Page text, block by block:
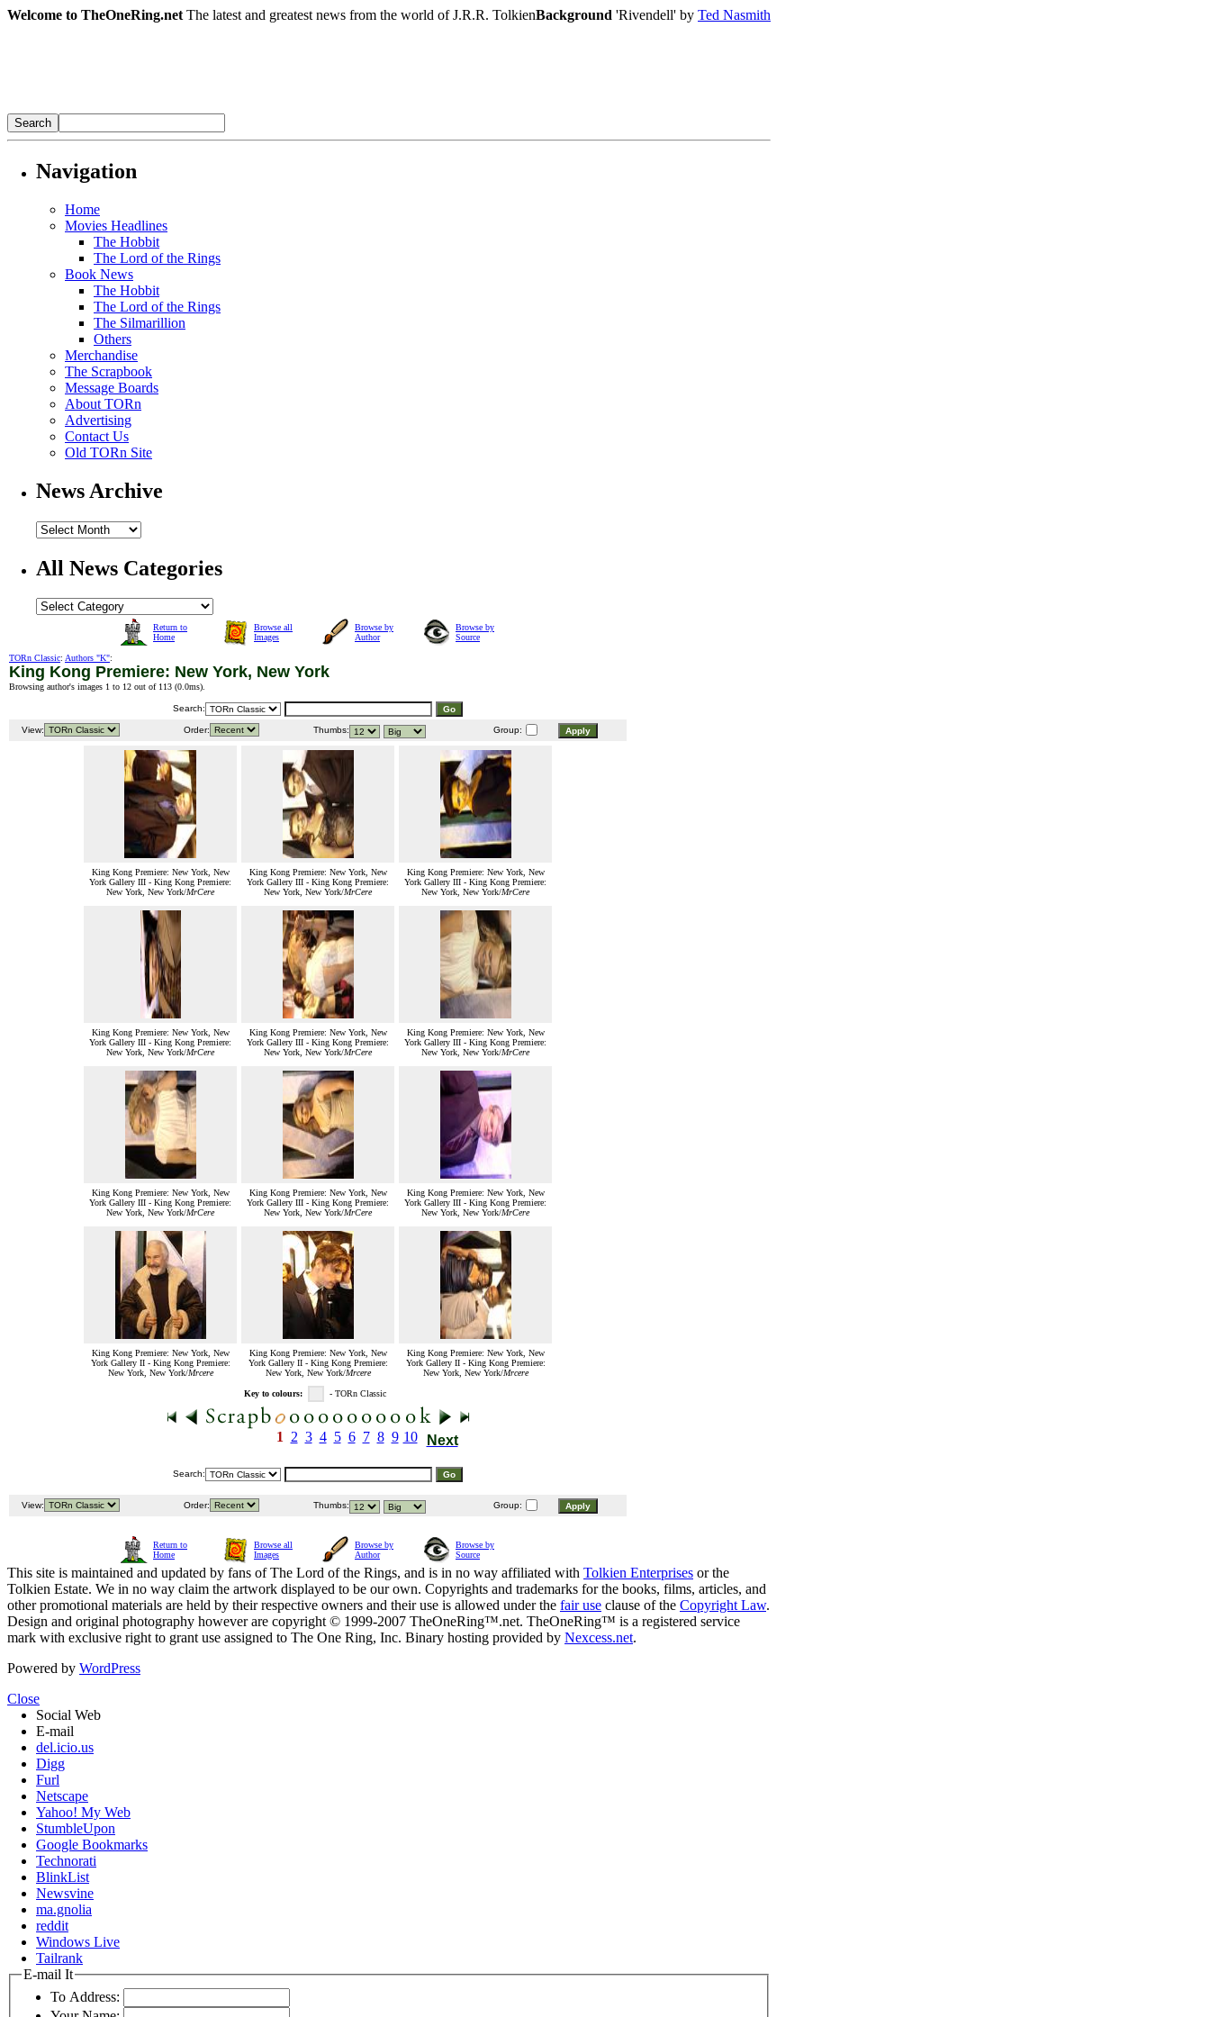
Welcome to TheOneRing.net The latest and greatest news from the world of J.R.R. TolkienBackground 'Rivendell' by Ted Nasmith
Navigation
Home
Movies Headlines
The Hobbit
The Lord of the Rings
Book News
The Hobbit
The Lord of the Rings
The Silmarillion
Others
Merchandise
The Scrapbook
Message Boards
About TORn
Advertising
Contact Us
Old TORn Site
News Archive
All News Categories
Return to
Home
Browse all
Images
Browse by
Author
Browse by
Source
TORn Classic: Authors "K":
King Kong Premiere: New York, New York
Browsing author's images 1 to 12 out of 113 (0.0ms).
Search:
View: Order: Thumbs: Group:
King Kong Premiere: New York, New
York Gallery III - King Kong Premiere:
New York, New York/MrCere
King Kong Premiere: New York, New
York Gallery III - King Kong Premiere:
New York, New York/MrCere
King Kong Premiere: New York, New
York Gallery III - King Kong Premiere:
New York, New York/MrCere
King Kong Premiere: New York, New
York Gallery III - King Kong Premiere:
New York, New York/MrCere
King Kong Premiere: New York, New
York Gallery III - King Kong Premiere:
New York, New York/MrCere
King Kong Premiere: New York, New
York Gallery III - King Kong Premiere:
New York, New York/MrCere
King Kong Premiere: New York, New
York Gallery III - King Kong Premiere:
New York, New York/MrCere
King Kong Premiere: New York, New
York Gallery III - King Kong Premiere:
New York, New York/MrCere
King Kong Premiere: New York, New
York Gallery III - King Kong Premiere:
New York, New York/MrCere
King Kong Premiere: New York, New
York Gallery II - King Kong Premiere:
New York, New York/Mrcere
King Kong Premiere: New York, New
York Gallery II - King Kong Premiere:
New York, New York/Mrcere
King Kong Premiere: New York, New
York Gallery II - King Kong Premiere:
New York, New York/Mrcere
Key to colours: - TORn Classic
1 2 3 4 5 6 7 8 9 10 Next
Search:
View: Order: Thumbs: Group:
Return to
Home
Browse all
Images
Browse by
Author
Browse by
Source
This site is maintained and updated by fans of The Lord of the Rings, and is in no way affiliated with Tolkien Enterprises or the
Tolkien Estate. We in no way claim the artwork displayed to be our own. Copyrights and trademarks for the books, films, articles, and
other promotional materials are held by their respective owners and their use is allowed under the fair use clause of the Copyright Law.
Design and original photography however are copyright © 1999-2007 TheOneRing™.net. TheOneRing™ is a registered service
mark with exclusive right to grant use assigned to The One Ring, Inc. Binary hosting provided by Nexcess.net.
Powered by WordPress
Close
Social Web
E-mail
del.icio.us
Digg
Furl
Netscape
Yahoo! My Web
StumbleUpon
Google Bookmarks
Technorati
BlinkList
Newsvine
ma.gnolia
reddit
Windows Live
Tailrank
E-mail It
To Address: